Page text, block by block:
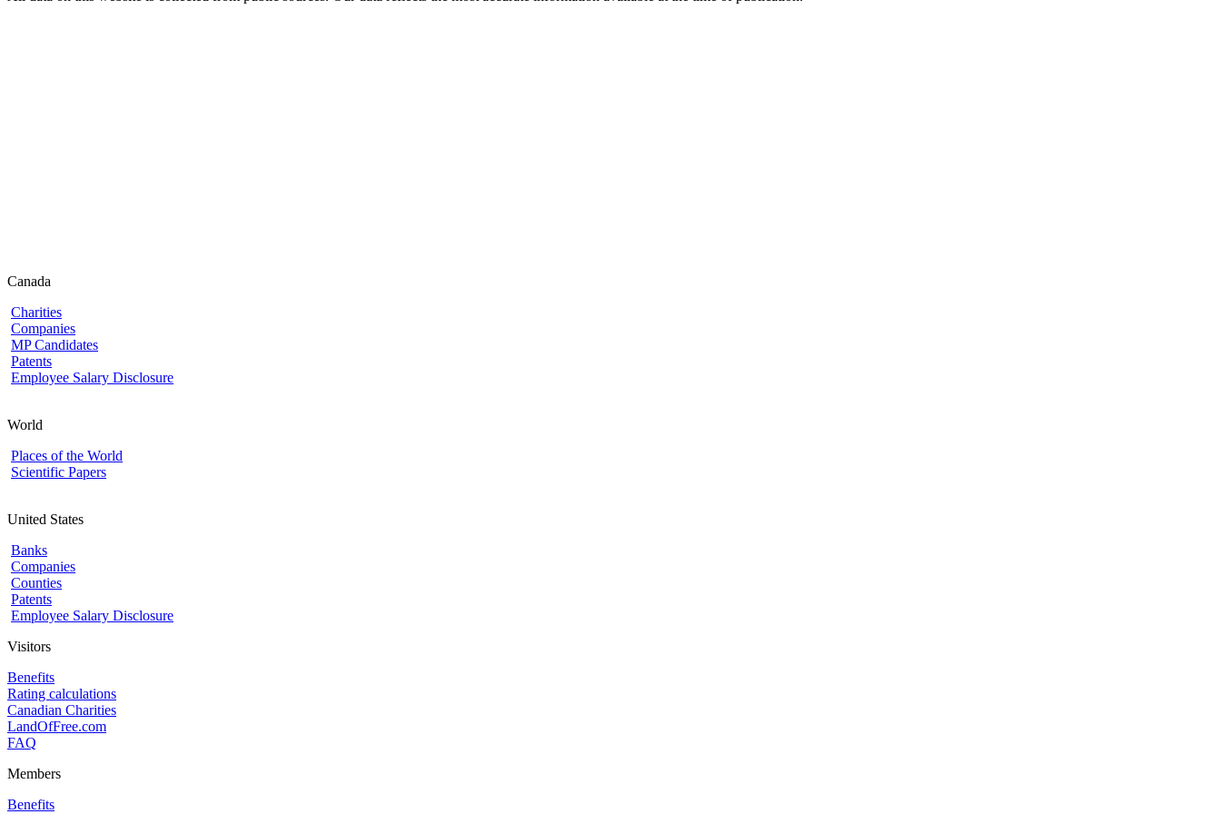
Canada
Charities
Companies
MP Candidates
Patents
Employee Salary Disclosure
World
Places of the World
Scientific Papers
United States
Banks
Companies
Counties
Patents
Employee Salary Disclosure
Visitors
Benefits
Rating calculations
Canadian Charities
LandOfFree.com
FAQ
Members
Benefits